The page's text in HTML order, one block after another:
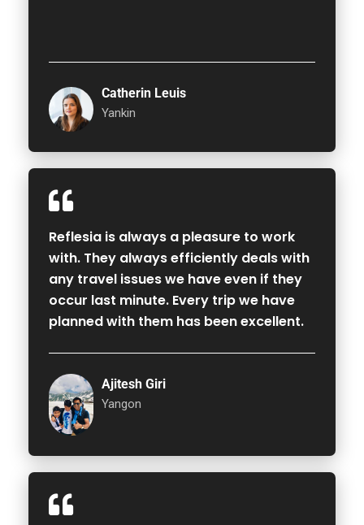
Catherin Leuis
Yankin
Reflesia is always a pleasure to work
with. They always efficiently deals with
any travel issues we have even if they
occur last minute. Every trip we have
planned with them has been excellent.
Ajitesh Giri
Yangon